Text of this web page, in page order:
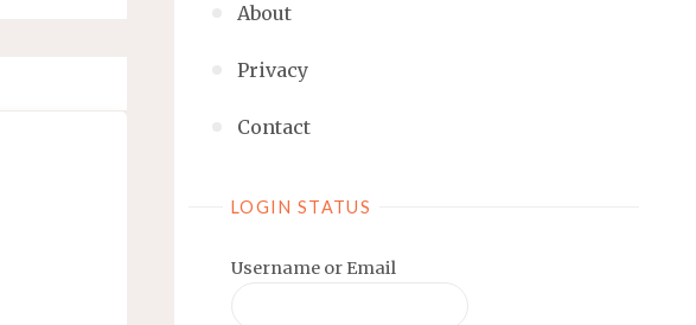
About
Privacy
Contact
LOGIN STATUS
Username or Email